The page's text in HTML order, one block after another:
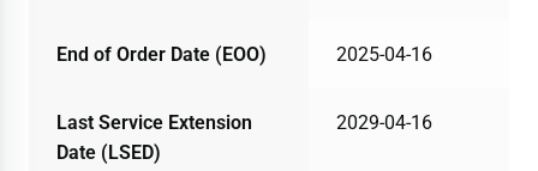
End of Order Date (EOO) 2025-04-16
Last Service Extension
Date (LSED)
2029-04-16